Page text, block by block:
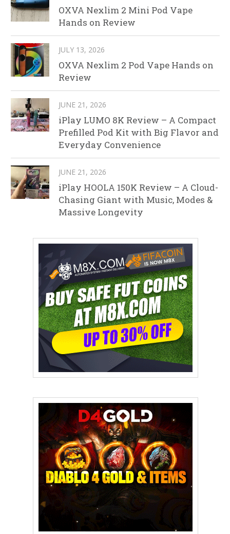
OXVA Nexlim 2 Mini Pod Vape
Hands on Review
JULY 13, 2026
OXVA Nexlim 2 Pod Vape Hands on
Review
JUNE 21, 2026
iPlay LUMO 8K Review – A Compact
Prefilled Pod Kit with Big Flavor and
Everyday Convenience
JUNE 21, 2026
iPlay HOOLA 150K Review – A Cloud-
Chasing Giant with Music, Modes &
Massive Longevity